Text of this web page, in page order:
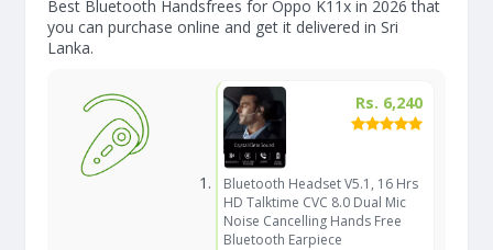
Best Bluetooth Handsfrees for Oppo K11x in 2026 that
you can purchase online and get it delivered in Sri
Lanka.
Rs. 6,240
Bluetooth Headset V5.1, 16 Hrs
HD Talktime CVC 8.0 Dual Mic
Noise Cancelling Hands Free
Bluetooth Earpiece